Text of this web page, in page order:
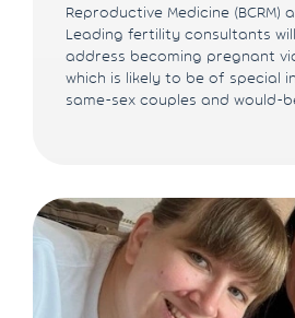
Reproductive Medicine (BCRM)
Leading fertility consultants
address becoming pregnant
which is likely to be of special
same-sex couples and would-